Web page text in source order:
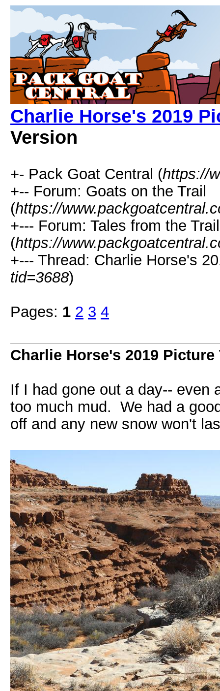
Charlie Horse's 2019
Version
+- Pack Goat Central (https://
+-- Forum: Goats on the Trail
(https://
+--- Forum: Tales from the Trail
(https://
+--- Thread: Charlie Horse's
tid=3688)
Pages: 1 2 3 4
Charlie Horse's 2019 Picture
If I had gone out a day-- even
too much mud. We had a
off and any new snow won't